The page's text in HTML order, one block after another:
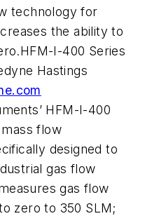
technology for
the ability to
I-400 Series
Hastings
HFM-I-400
flow
designed to
gas flow
gas flow
zero to 350 SLM;